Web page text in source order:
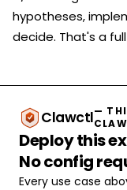
hypotheses,
decide. That's a
Clawctl—
Deploy this
No config
Every use case